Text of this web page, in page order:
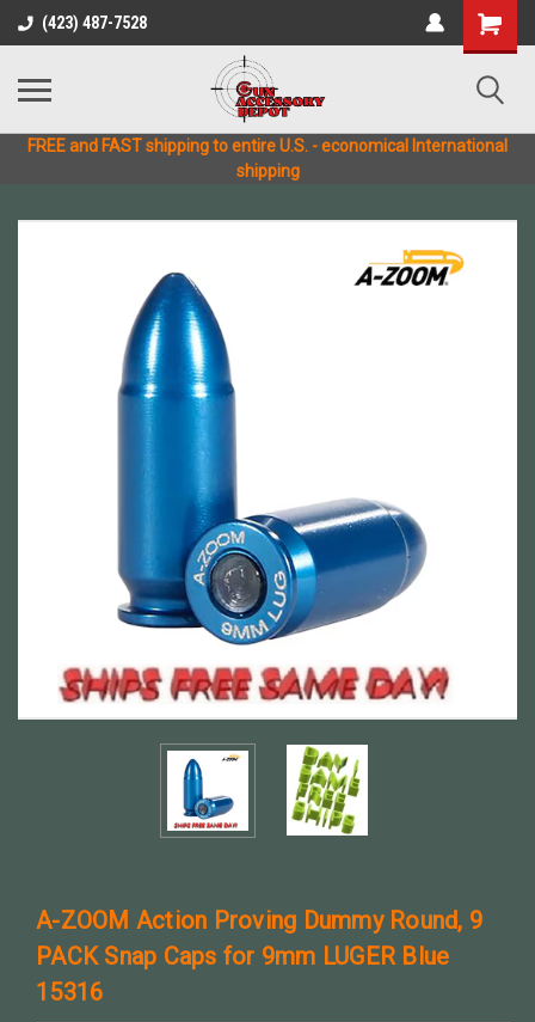
(423) 487-7528
FREE and FAST shipping to entire U.S. - economical International
shipping
A-ZOOM Action Proving Dummy Round, 9
PACK Snap Caps for 9mm LUGER Blue
15316